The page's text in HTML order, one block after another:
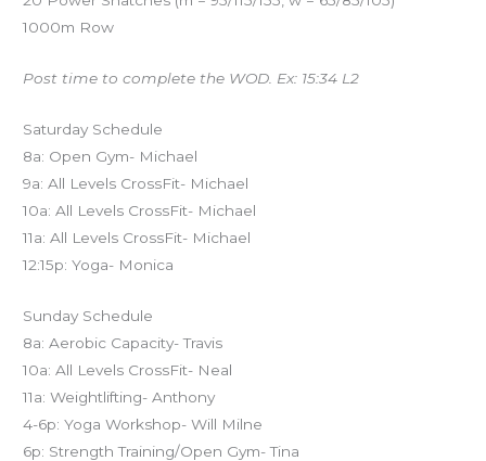
1000m Row
Post time to complete the WOD. Ex: 15:34 L2
Saturday Schedule
8a: Open Gym- Michael
9a: All Levels CrossFit- Michael
10a: All Levels CrossFit- Michael
11a: All Levels CrossFit- Michael
12:15p: Yoga- Monica
Sunday Schedule
8a: Aerobic Capacity- Travis
10a: All Levels CrossFit- Neal
11a: Weightlifting- Anthony
4-6p: Yoga Workshop- Will Milne
6p: Strength Training/Open Gym- Tina